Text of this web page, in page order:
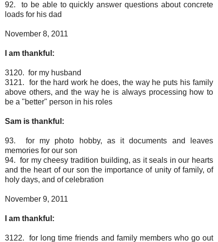
92. to be able to quickly answer questions about concrete
loads for his dad
November 8, 2011
I am thankful:
3120. for my husband
3121. for the hard work he does, the way he puts his family
above others, and the way he is always processing how to
be a "better" person in his roles
Sam is thankful:
93. for my photo hobby, as it documents and leaves
memories for our son
94. for my cheesy tradition building, as it seals in our hearts
and the heart of our son the importance of unity of family, of
holy days, and of celebration
November 9, 2011
I am thankful:
3122. for long time friends and family members who go out